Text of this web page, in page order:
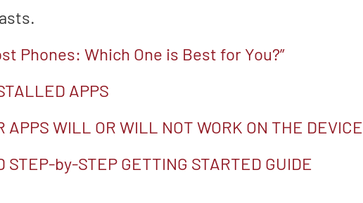
Phones: Which One is Best for You?”
APPS
WILL OR WILL NOT WORK ON THE DEVICE
by-STEP GETTING STARTED GUIDE